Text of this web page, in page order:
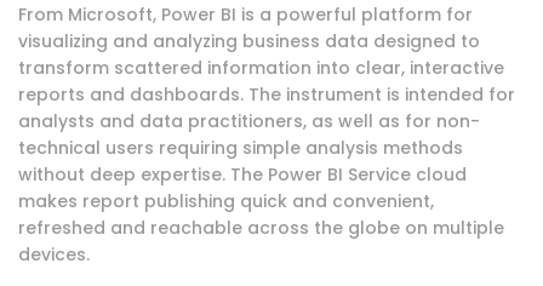
From Microsoft, Power BI is a powerful platform for
visualizing and analyzing business data designed to
transform scattered information into clear, interactive
reports and dashboards. The instrument is intended for
analysts and data practitioners, as well as for non-
technical users requiring simple analysis methods
without deep expertise. The Power BI Service cloud
makes report publishing quick and convenient,
refreshed and reachable across the globe on multiple
devices.